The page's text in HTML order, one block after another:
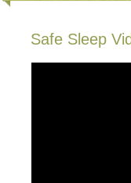
Safe Sleep